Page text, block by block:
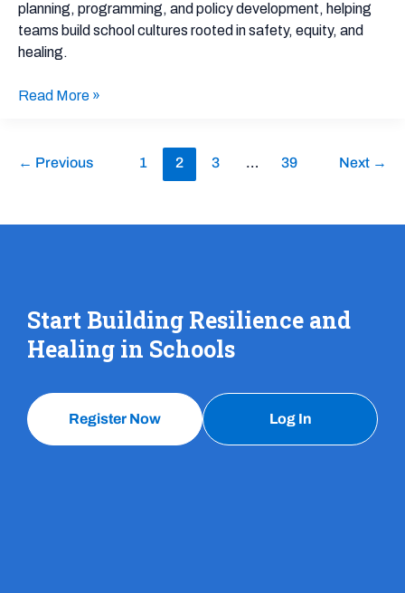
planning, programming, and policy development, helping
teams build school cultures rooted in safety, equity, and
healing.
Read More »
← Previous 1 2 3 … 39 Next →
Start Building Resilience and
Healing in Schools
Register Now Log In